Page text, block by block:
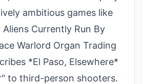
ambitious games like
Currently Run By
Warlord Organ Trading
*El Paso, Elsewhere*
to third-person shooters.